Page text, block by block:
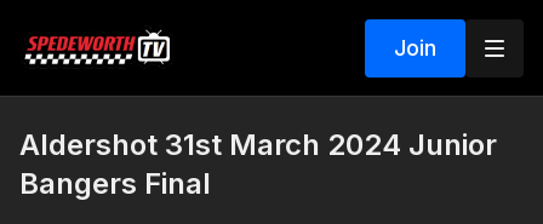
Join
Aldershot 31st March 2024 Junior
Bangers Final